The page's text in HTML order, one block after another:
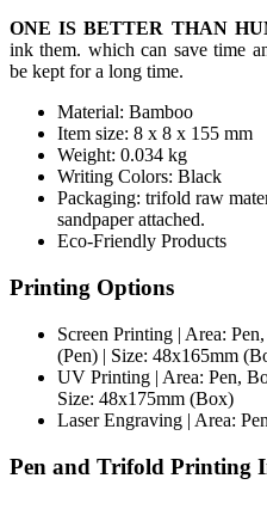
ONE IS BETTER THAN
ink them. which can save time
be kept for a long time.
Material: Bamboo
Item size: 8 x 8 x 155 mm
Weight: 0.034 kg
Writing Colors: Black
Packaging: trifold raw
sandpaper attached.
Eco-Friendly Products
Printing Options
Screen Printing | Area:
(Pen) | Size: 48x165mm
UV Printing | Area: Pen,
Size: 48x175mm (Box)
Laser Engraving | Area:
Pen and Trifold Printing